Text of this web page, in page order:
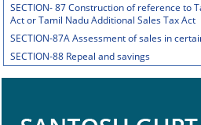
SECTION- 87 Construction of reference to
Act or Tamil Nadu Additional Sales Tax Act
SECTION-87A Assessment of sales in
SECTION-88 Repeal and savings